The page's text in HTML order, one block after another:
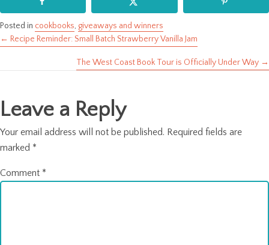
Posted in cookbooks, giveaways and winners
Posts
← Recipe Reminder: Small Batch Strawberry Vanilla Jam
The West Coast Book Tour is Officially Under Way →
Leave a Reply
Your email address will not be published. Required fields are
marked *
Comment *